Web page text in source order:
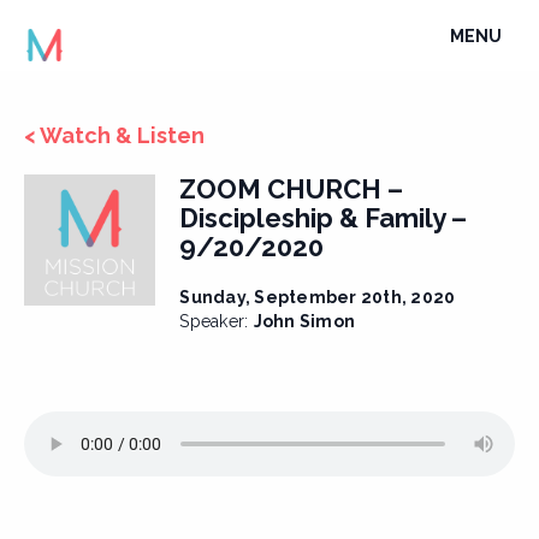
TOGGLE
MENU
< Watch & Listen
ZOOM CHURCH –
Discipleship & Family –
9/20/2020
Sunday, September 20th, 2020
Speaker: John Simon